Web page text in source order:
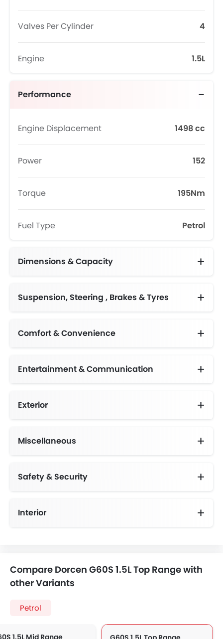
Valves Per Cylinder 4
Engine 1.5L
Performance
Engine Displacement 1498 cc
Power 152
Torque 195Nm
Fuel Type Petrol
Dimensions & Capacity
Suspension, Steering , Brakes & Tyres
Comfort & Convenience
Entertainment & Communication
Exterior
Miscellaneous
Safety & Security
Interior
Compare Dorcen G60S 1.5L Top Range with
other Variants
Petrol
1.5L Mid Range